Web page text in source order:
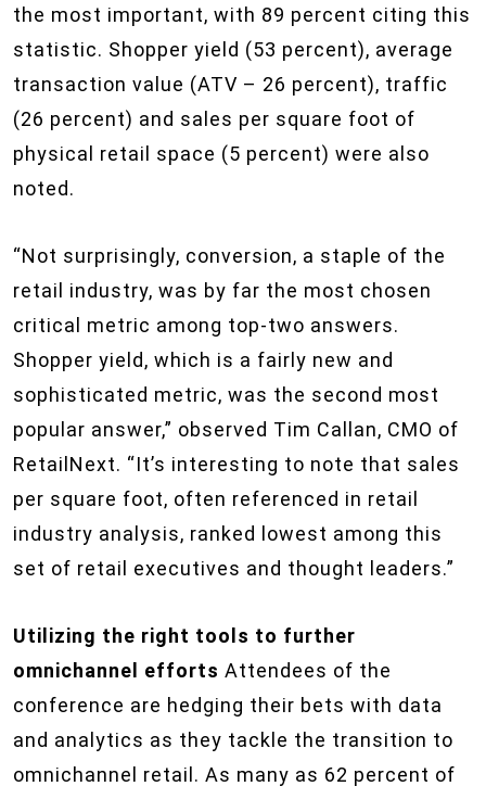
the most important, with 89 percent citing this
statistic. Shopper yield (53 percent), average
transaction value (ATV – 26 percent), traffic
(26 percent) and sales per square foot of
physical retail space (5 percent) were also
noted.
“Not surprisingly, conversion, a staple of the
retail industry, was by far the most chosen
critical metric among top-two answers.
Shopper yield, which is a fairly new and
sophisticated metric, was the second most
popular answer,” observed Tim Callan, CMO of
RetailNext. “It’s interesting to note that sales
per square foot, often referenced in retail
industry analysis, ranked lowest among this
set of retail executives and thought leaders.”
Utilizing the right tools to further
omnichannel efforts Attendees of the
conference are hedging their bets with data
and analytics as they tackle the transition to
omnichannel retail. As many as 62 percent of